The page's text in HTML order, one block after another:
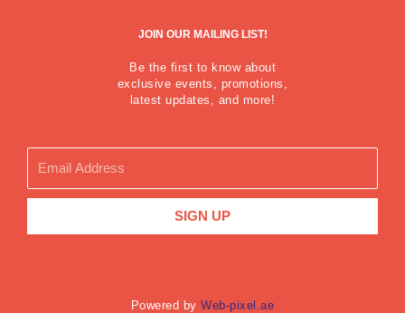
JOIN OUR MAILING LIST!
Be the first to know about
exclusive events, promotions,
latest updates, and more!
SIGN UP
Powered byWeb-pixel.ae